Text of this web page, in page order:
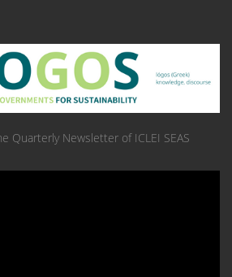
Quarterly Newsletter of ICLEI SEAS